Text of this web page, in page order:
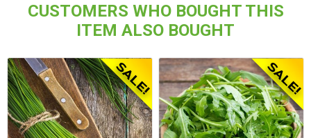
CUSTOMERS WHO BOUGHT THIS
ITEM ALSO BOUGHT